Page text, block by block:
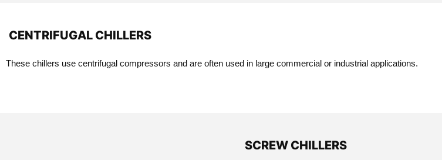
CENTRIFUGAL CHILLERS
These chillers use centrifugal compressors and are often used in large commercial or industrial applications.
SCREW CHILLERS